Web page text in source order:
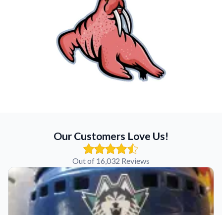
Our Customers Love Us!
Out of 16,032 Reviews